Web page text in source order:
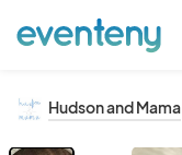
Hudson and Mama